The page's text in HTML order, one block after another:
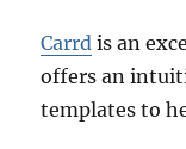
Carrd is an
offers an
templates to